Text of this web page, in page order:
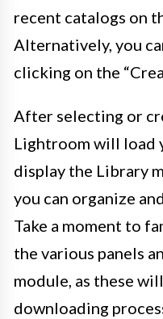
recent catalogs on
Alternatively, you
clicking on the
After selecting or
Lightroom will load
display the Library
you can organize
Take a moment to
the various panels
module, as these
downloading